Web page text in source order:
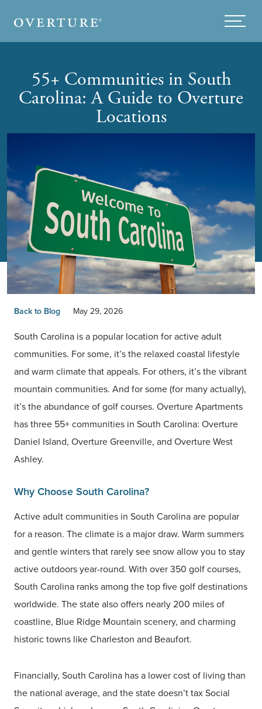
Menu
55+ Communities in South
Carolina: A Guide to Overture
Locations
Back to Blog May 29, 2026
South Carolina is a popular location for active adult
communities. For some, it’s the relaxed coastal lifestyle
and warm climate that appeals. For others, it’s the vibrant
mountain communities. And for some (for many actually),
it’s the abundance of golf courses. Overture Apartments
has three 55+ communities in South Carolina: Overture
Daniel Island, Overture Greenville, and Overture West
Ashley.
Why Choose South Carolina?
Active adult communities in South Carolina are popular
for a reason. The climate is a major draw. Warm summers
and gentle winters that rarely see snow allow you to stay
active outdoors year-round. With over 350 golf courses,
South Carolina ranks among the top five golf destinations
worldwide. The state also offers nearly 200 miles of
coastline, Blue Ridge Mountain scenery, and charming
historic towns like Charleston and Beaufort.
Financially, South Carolina has a lower cost of living than
the national average, and the state doesn’t tax Social